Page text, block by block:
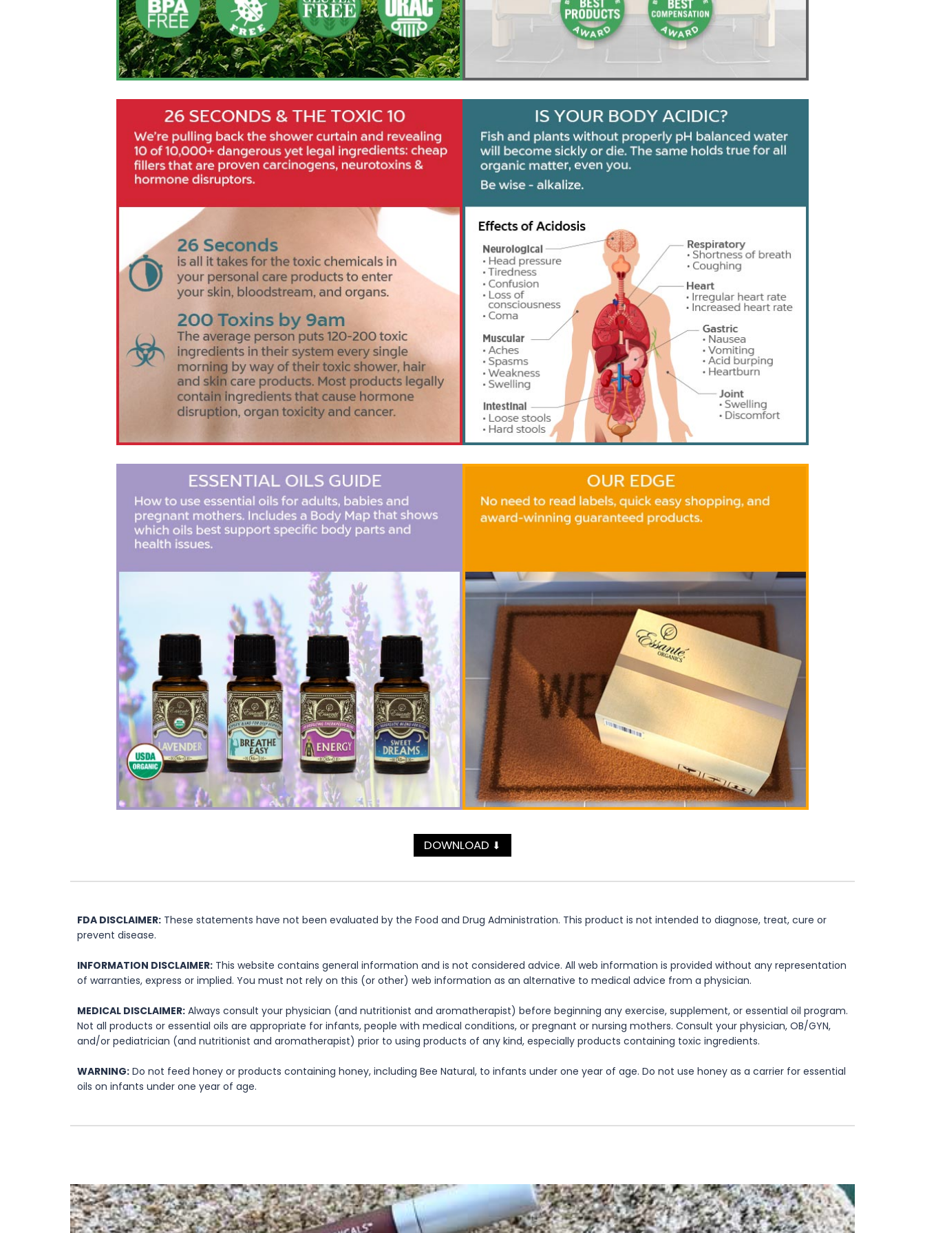
DOWNLOAD ⬇
FDA DISCLAIMER: These statements have not been evaluated by the Food and Drug Administration. This product is not intended to diagnose, treat, cure or
prevent disease.
INFORMATION DISCLAIMER: This website contains general information and is not considered advice. All web information is provided without any representation
of warranties, express or implied. You must not rely on this (or other) web information as an alternative to medical advice from a physician.
MEDICAL DISCLAIMER: Always consult your physician (and nutritionist and aromatherapist) before beginning any exercise, supplement, or essential oil program.
Not all products or essential oils are appropriate for infants, people with medical conditions, or pregnant or nursing mothers. Consult your physician, OB/GYN,
and/or pediatrician (and nutritionist and aromatherapist) prior to using products of any kind, especially products containing toxic ingredients.
WARNING: Do not feed honey or products containing honey, including Bee Natural, to infants under one year of age. Do not use honey as a carrier for essential
oils on infants under one year of age.